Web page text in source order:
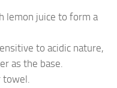
lemon juice to form a
to acidic nature,
as the base.
towel.